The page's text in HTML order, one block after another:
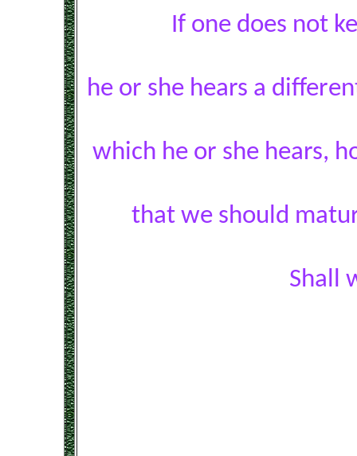
If one does not
he or she hears a
which he or she hears,
that we should
Shall